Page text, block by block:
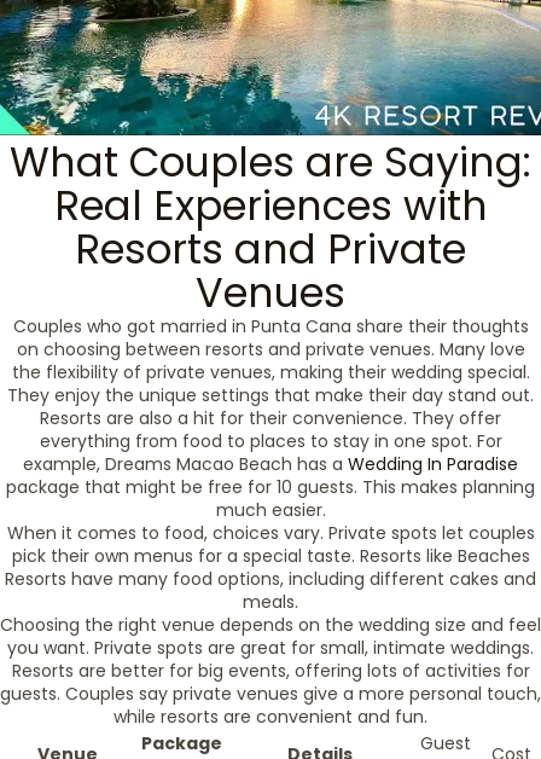
What Couples are Saying:
Real Experiences with
Resorts and Private
Venues
Couples who got married in Punta Cana share their thoughts
on choosing between resorts and private venues. Many love
the flexibility of private venues, making their wedding special.
They enjoy the unique settings that make their day stand out.
Resorts are also a hit for their convenience. They offer
everything from food to places to stay in one spot. For
example, Dreams Macao Beach has a Wedding In Paradise
package that might be free for 10 guests. This makes planning
much easier.
When it comes to food, choices vary. Private spots let couples
pick their own menus for a special taste. Resorts like Beaches
Resorts have many food options, including different cakes and
meals.
Choosing the right venue depends on the wedding size and feel
you want. Private spots are great for small, intimate weddings.
Resorts are better for big events, offering lots of activities for
guests. Couples say private venues give a more personal touch,
while resorts are convenient and fun.
Venue
Package
Details
Guest
Cost